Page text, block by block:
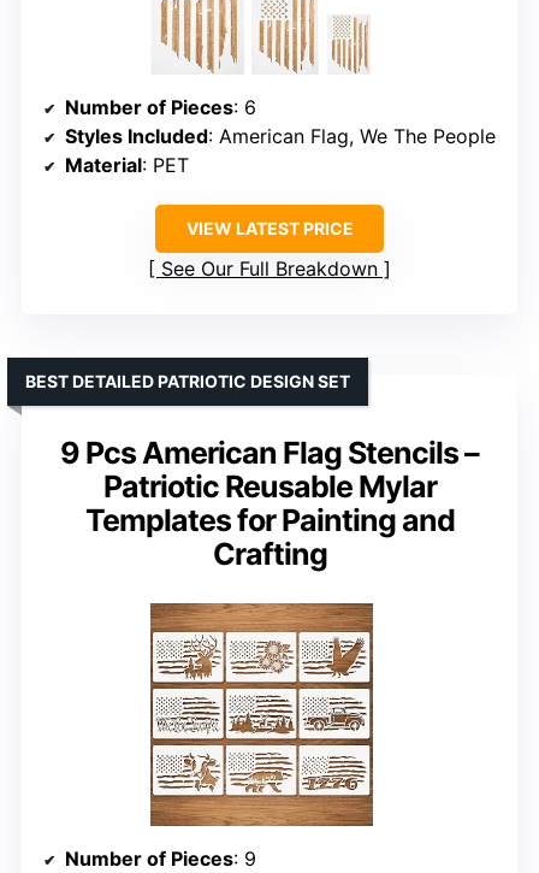
Number of Pieces: 6
Styles Included: American Flag, We The People
Material: PET
VIEW LATEST PRICE
See Our Full Breakdown
9 Pcs American Flag Stencils –
Patriotic Reusable Mylar
Templates for Painting and
Crafting
BEST DETAILED PATRIOTIC DESIGN SET
Number of Pieces: 9